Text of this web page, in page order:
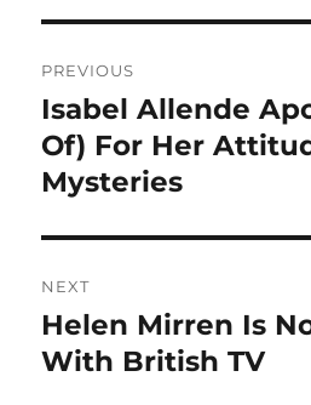
navigation
PREVIOUS
Previous
post:
Isabel Allende
Of) For Her
Mysteries
NEXT
Next
post:
Helen Mirren Is
With British TV